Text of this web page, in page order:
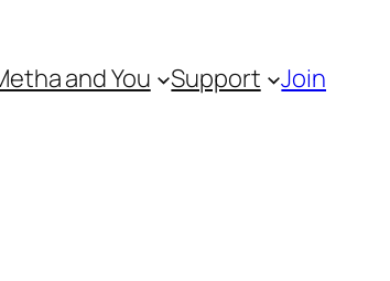
and You Support Join